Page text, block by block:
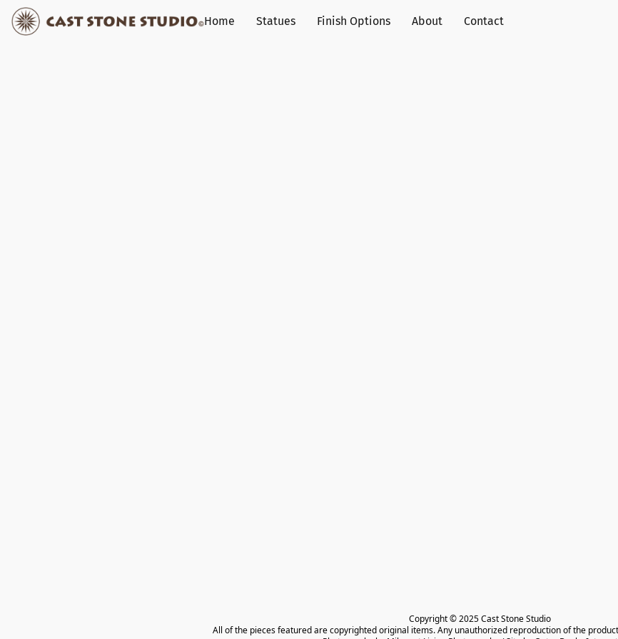
Home Statues Finish Options About Contact
Copyright © 2025 Cast Stone Studio
All of the pieces featured are copyrighted original items. Any unauthorized reproduction of the